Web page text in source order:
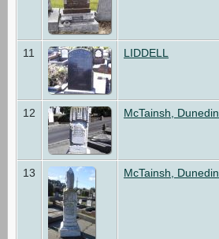
11 LIDDELL
12 McTainsh, Dunedin
13 McTainsh, Dunedin